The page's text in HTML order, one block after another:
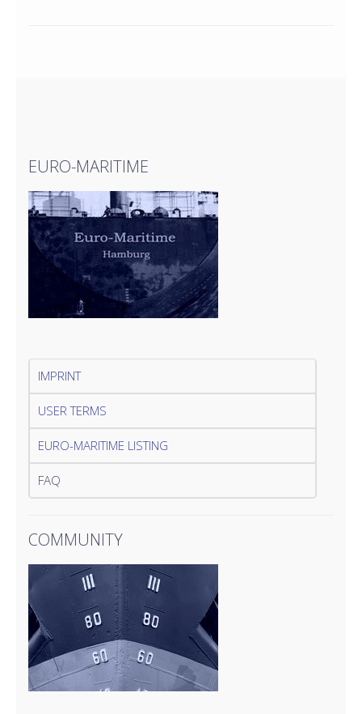
EURO-MARITIME
IMPRINT
USER TERMS
EURO-MARITIME LISTING
FAQ
COMMUNITY